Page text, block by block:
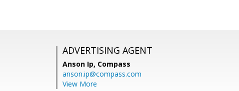
ADVERTISING AGENT
Anson Ip, Compass
anson.ip@compass.com
View More